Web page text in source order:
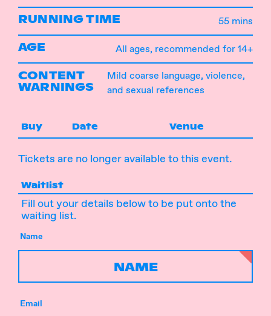
RUNNING TIME 55 mins
AGE All ages, recommended for 14+
CONTENT
WARNINGS
Mild coarse language, violence,
and sexual references
Buy Date Venue
Tickets are no longer available to this event.
Waitlist
Fill out your details below to be put onto the
waiting list.
Name
Email